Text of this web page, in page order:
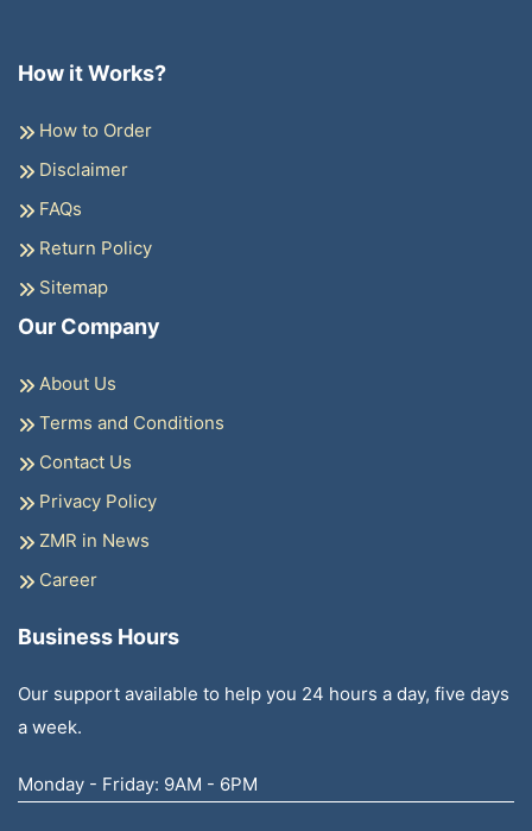
How it Works?
How to Order
Disclaimer
FAQs
Return Policy
Sitemap
Our Company
About Us
Terms and Conditions
Contact Us
Privacy Policy
ZMR in News
Career
Business Hours
Our support available to help you 24 hours a day, five days
a week.
Monday - Friday: 9AM - 6PM